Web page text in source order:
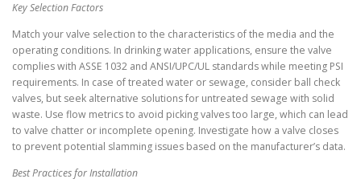
Key Selection Factors
Match your valve selection to the characteristics of the media and the
operating conditions. In drinking water applications, ensure the valve
complies with ASSE 1032 and ANSI/UPC/UL standards while meeting PSI
requirements. In case of treated water or sewage, consider ball check
valves, but seek alternative solutions for untreated sewage with solid
waste. Use flow metrics to avoid picking valves too large, which can lead
to valve chatter or incomplete opening. Investigate how a valve closes
to prevent potential slamming issues based on the manufacturer’s data.
Best Practices for Installation